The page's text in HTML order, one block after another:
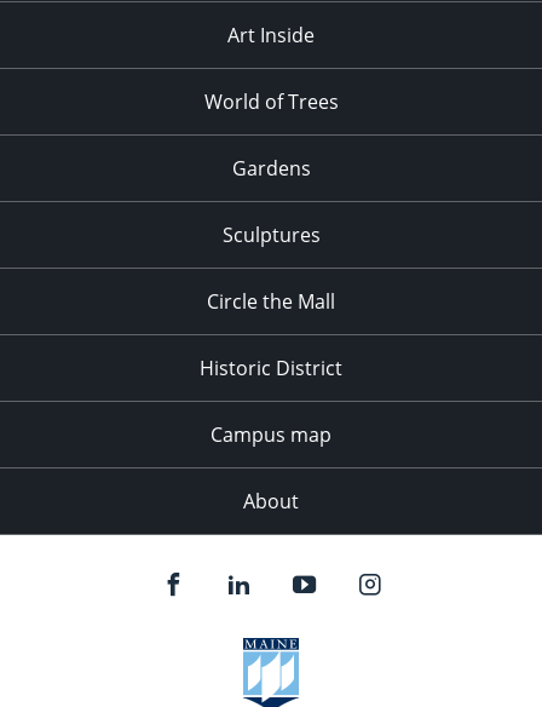
Art Inside
World of Trees
Gardens
Sculptures
Circle the Mall
Historic District
Campus map
About